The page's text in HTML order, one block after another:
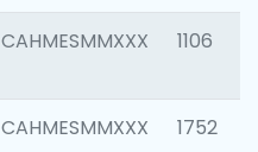
CAHMESMMXXX 1106
CAHMESMMXXX 1752